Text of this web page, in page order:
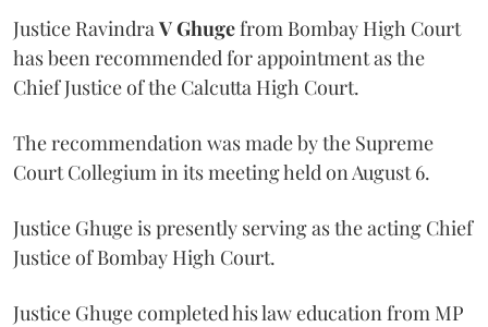
Justice Ravindra V Ghugefrom Bombay High Court
has been recommended for appointment as the
Chief Justice of the Calcutta High Court.
The recommendation was made by the Supreme
Court Collegium in its meeting held on August 6.
Justice Ghuge is presently serving as the acting Chief
Justice of Bombay High Court.
Justice Ghuge completed his law education from MP